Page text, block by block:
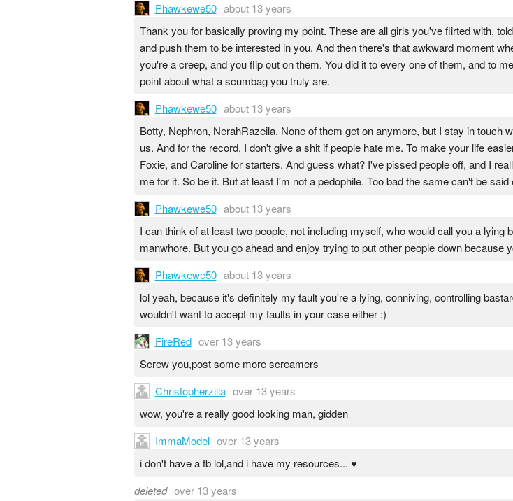
Phawkewe50 about 13 years
Thank you for basically proving my point. These are all girls you've flirted with,
and push them to be interested in you. And then there's that awkward moment
you're a creep, and you flip out on them. You did it to every one of them, and to
point about what a scumbag you truly are.
Phawkewe50 about 13 years
Botty, Nephron, NerahRazeila. None of them get on anymore, but I stay in touch
us. And for the record, I don't give a shit if people hate me. To make your life
Foxie, and Caroline for starters. And guess what? I've pissed people off, and I
me for it. So be it. But at least I'm not a pedophile. Too bad the same can't be said
Phawkewe50 about 13 years
I can think of at least two people, not including myself, who would call you a lying
manwhore. But you go ahead and enjoy trying to put other people down
Phawkewe50 about 13 years
lol yeah, because it's definitely my fault you're a lying, conniving, controlling
wouldn't want to accept my faults in your case either :)
FireRed over 13 years
Screw you,post some more screamers
Christopherzilla over 13 years
wow, you're a really good looking man, gidden
ImmaModel over 13 years
i don't have a fb lol,and i have my resources... ♥
deleted over 13 years